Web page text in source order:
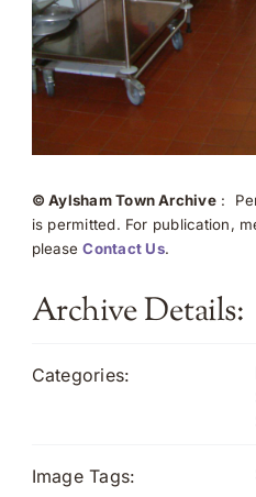
© Aylsham Town Archive:
is permitted. For publication,
pleaseContact Us.
Archive Details:
Categories:
Image Tags: